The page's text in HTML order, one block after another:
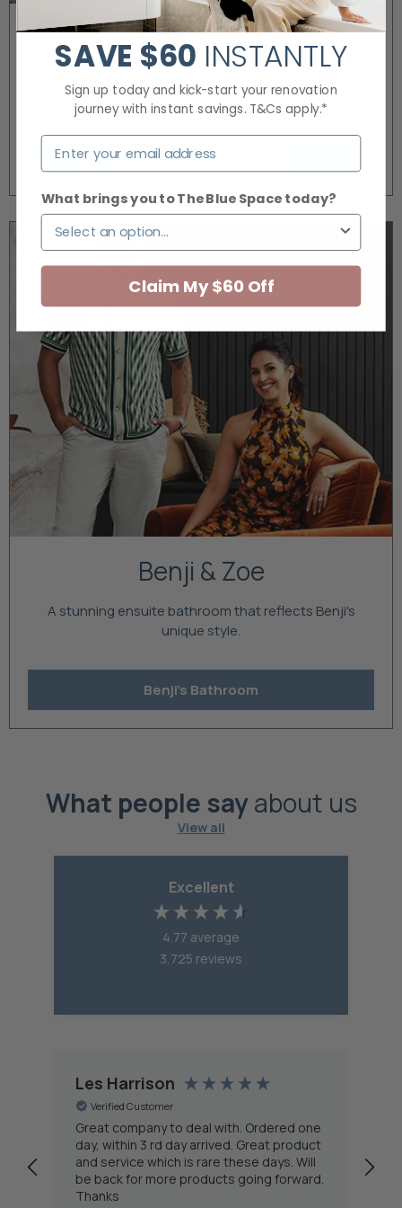
The Grange
Cottage to life.
Modern English Cottage
Benji & Zoe
A stunning ensuite bathroom that reflects Benji's
unique style.
Benji's Bathroom
What people sayabout us
View all
Excellent
4.77 average
3,725 reviews
Les Harrison
Verified Customer
Great company to deal with. Ordered one
day, within 3 rd day arrived. Great product
and service which is rare these days. Will
be back for more products going forward.
Thanks
SAVE $60 INSTANTLY
Sign up today and kick-start your renovation
journey with instant savings. T&Cs apply.*
What brings you to The Blue Space today?
Claim My $60 Off